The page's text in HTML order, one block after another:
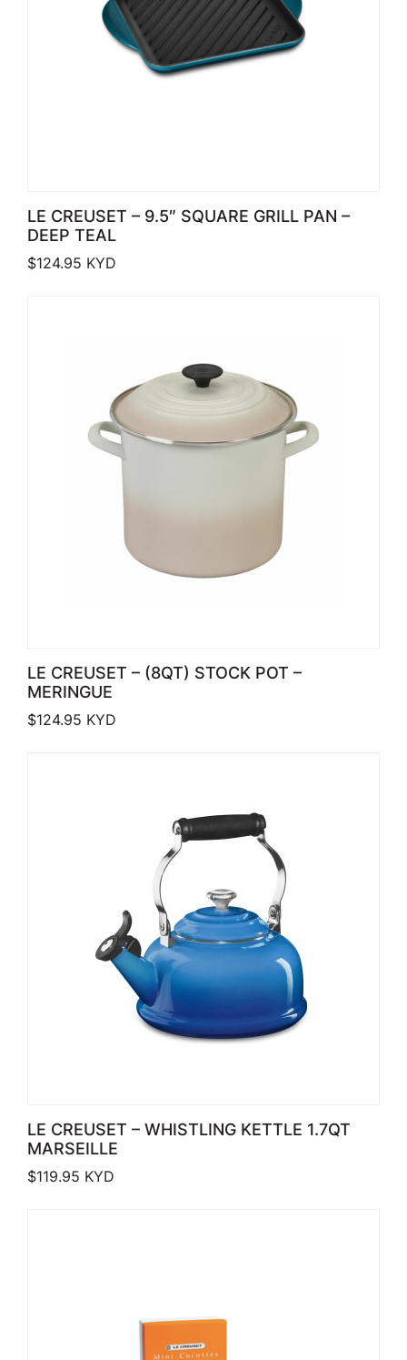
LE CREUSET – 9.5″ SQUARE GRILL PAN –
DEEP TEAL
$124.95 KYD
LE CREUSET – (8QT) STOCK POT –
MERINGUE
$124.95 KYD
LE CREUSET – WHISTLING KETTLE 1.7QT
MARSEILLE
$119.95 KYD